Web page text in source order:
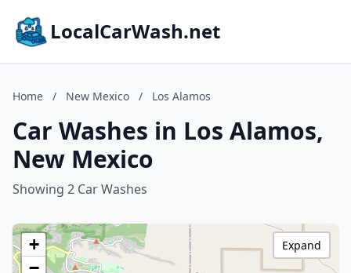
LocalCarWash.net
Home / New Mexico / Los Alamos
Car Washes in Los Alamos,
New Mexico
Showing 2 Car Washes
+
−
Expand